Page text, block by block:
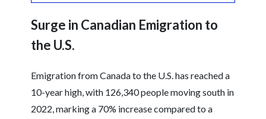
Surge in Canadian Emigration to
the U.S.
Emigration from Canada to the U.S. has reached a
10-year high, with 126,340 people moving south in
2022, marking a 70% increase compared to a